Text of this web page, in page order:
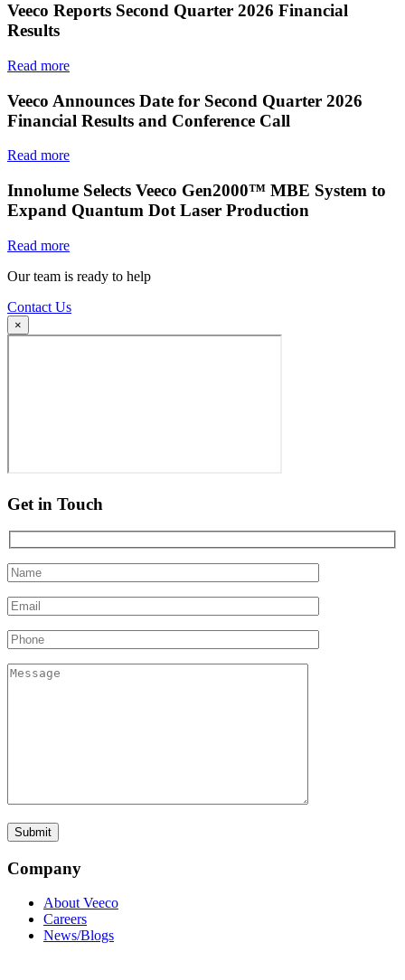
Veeco Reports Second Quarter 2026 Financial
Results
Read more
Veeco Announces Date for Second Quarter 2026
Financial Results and Conference Call
Read more
Innolume Selects Veeco Gen2000™ MBE System to
Expand Quantum Dot Laser Production
Read more
Our team is ready to help
Contact Us
×
Get in Touch
Company
About Veeco
Careers
News/Blogs